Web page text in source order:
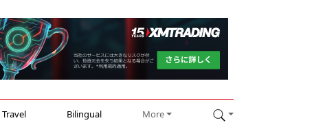
Travel Bilingual More